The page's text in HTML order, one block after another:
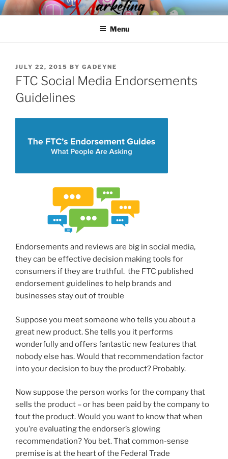
Skip
to
SPINNAKER MARKETING
Marketing Consulting/Omni-Channel Marketing: Offline and Online
Menu
POSTED
ON
JULY 22, 2015 BY GADEYNE
FTC Social Media Endorsements
Guidelines
Endorsements and reviews are big in social media,
they can be effective decision making tools for
consumers if they are truthful. the FTC published
endorsement guidelines to help brands and
businesses stay out of trouble
Suppose you meet someone who tells you about a
great new product. She tells you it performs
wonderfully and offers fantastic new features that
nobody else has. Would that recommendation factor
into your decision to buy the product? Probably.
Now suppose the person works for the company that
sells the product – or has been paid by the company to
tout the product. Would you want to know that when
you’re evaluating the endorser’s glowing
recommendation? You bet. That common-sense
premise is at the heart of the Federal Trade